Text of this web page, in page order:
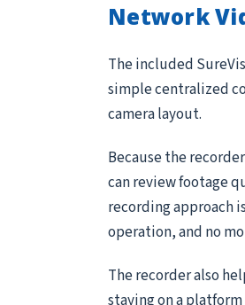
Network
The included
simple centralized
camera layout.
Because the
can review footage
recording approach
operation, and no
The recorder also
staying on a